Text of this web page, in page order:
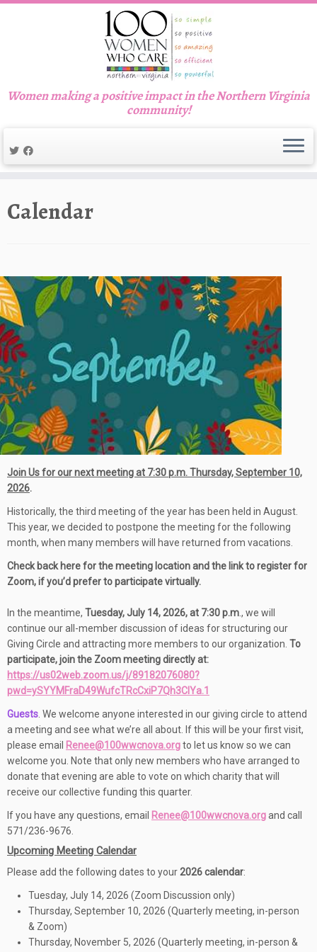
content
Women making a positive impact in the Northern Virginia
community!
Calendar
Join Us for our next meeting at 7:30 p.m. Thursday, September 10,
2026.
Historically, the third meeting of the year has been held in August.
This year, we decided to postpone the meeting for the following
month, when many members will have returned from vacations.
Check back here for the meeting location and the link to register for
Zoom, if you’d prefer to participate virtually.
In the meantime, Tuesday, July 14, 2026, at 7:30 p.m., we will
continue our all-member discussion of ideas for structuring our
Giving Circle and attracting more members to our organization. To
participate,join the Zoom meeting directly at:
https://us02web.zoom.us/j/89182076080?
pwd=ySYYMFraD49WufcTRcCxiP7Qh3ClYa.1
Guests . We welcome anyone interested in our giving circle to attend
a meeting and see what we’re all about. If this will be your first visit,
please email Renee@100wwcnova.orgto let us know so we can
welcome you. Note that only new members who have arranged to
donate that evening are able to vote on which charity that will
receive our collective funding this quarter.
If you have any questions, email Renee@100wwcnova.organd call
571/236-9676.
Upcoming Meeting Calendar
Please add the following dates to your2026 calendar:
Tuesday, July 14, 2026 (Zoom Discussion only)
Thursday, September 10, 2026 (Quarterly meeting, in-person
& Zoom)
Thursday, November 5, 2026 (Quarterly meeting, in-person &